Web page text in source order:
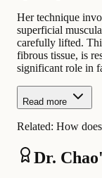
Her technique
superficial
carefully lifted.
fibrous tissue, is
significant role in
Read more
Related: How
Dr.